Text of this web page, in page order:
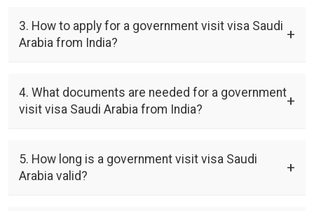
3. How to apply for a government visit visa Saudi
Arabia from India?
4. What documents are needed for a government
visit visa Saudi Arabia from India?
5. How long is a government visit visa Saudi
Arabia valid?